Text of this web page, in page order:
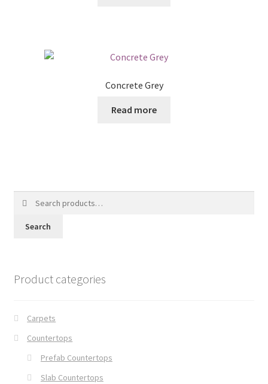
Concrete Grey
Read more
Search
Product categories
Carpets
Countertops
Prefab Countertops
Slab Countertops